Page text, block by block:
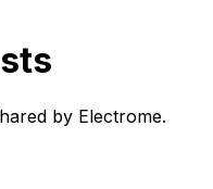
by Electrome.